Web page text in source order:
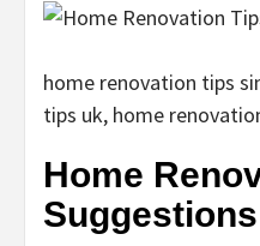
home renovation tips
tips uk, home
Home
Suggestions